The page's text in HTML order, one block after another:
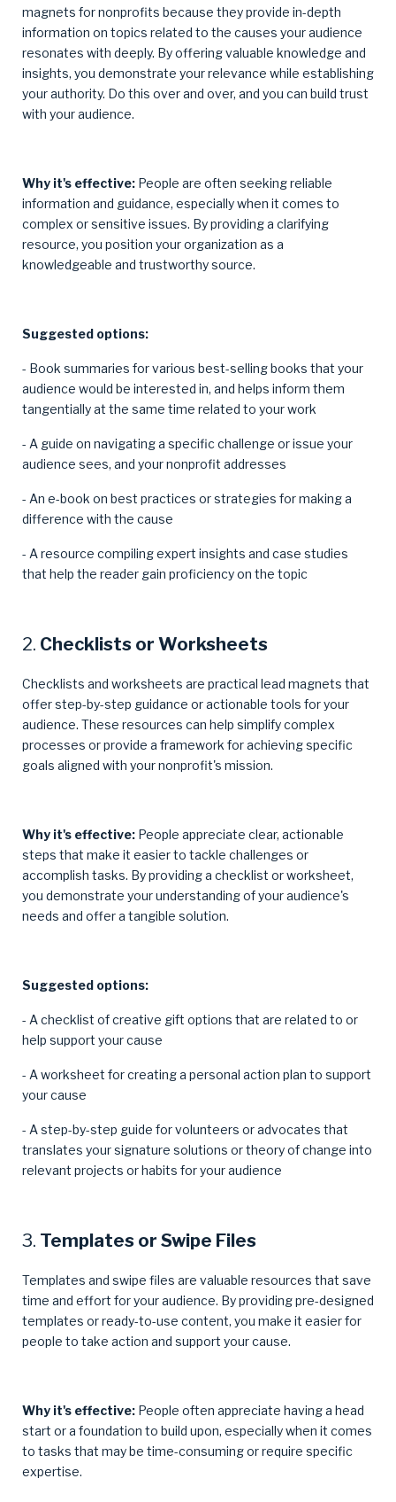
magnets for nonprofits because they provide in-depth
information on topics related to the causes your audience
resonates with deeply. By offering valuable knowledge and
insights, you demonstrate your relevance while establishing
your authority. Do this over and over, and you can build trust
with your audience.
Why it's effective: People are often seeking reliable
information and guidance, especially when it comes to
complex or sensitive issues. By providing a clarifying
resource, you position your organization as a
knowledgeable and trustworthy source.
Suggested options:
- Book summaries for various best-selling books that your
audience would be interested in, and helps inform them
tangentially at the same time related to your work
- A guide on navigating a specific challenge or issue your
audience sees, and your nonprofit addresses
- An e-book on best practices or strategies for making a
difference with the cause
- A resource compiling expert insights and case studies
that help the reader gain proficiency on the topic
2. Checklists or Worksheets
Checklists and worksheets are practical lead magnets that
offer step-by-step guidance or actionable tools for your
audience. These resources can help simplify complex
processes or provide a framework for achieving specific
goals aligned with your nonprofit's mission.
Why it's effective: People appreciate clear, actionable
steps that make it easier to tackle challenges or
accomplish tasks. By providing a checklist or worksheet,
you demonstrate your understanding of your audience's
needs and offer a tangible solution.
Suggested options:
- A checklist of creative gift options that are related to or
help support your cause
- A worksheet for creating a personal action plan to support
your cause
- A step-by-step guide for volunteers or advocates that
translates your signature solutions or theory of change into
relevant projects or habits for your audience
3. Templates or Swipe Files
Templates and swipe files are valuable resources that save
time and effort for your audience. By providing pre-designed
templates or ready-to-use content, you make it easier for
people to take action and support your cause.
Why it's effective: People often appreciate having a head
start or a foundation to build upon, especially when it comes
to tasks that may be time-consuming or require specific
expertise.